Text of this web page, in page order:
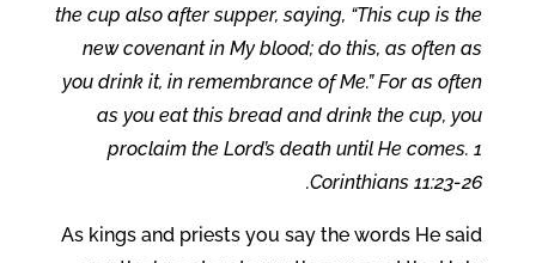
the cup also after supper, saying, “This cup is the
new covenant in My blood; do this, as often as
you drink it, in remembrance of Me.” For as often
as you eat this bread and drink the cup, you
proclaim the Lord’s death until He comes. 1
Corinthians 11:23-26.
As kings and priests you say the words He said